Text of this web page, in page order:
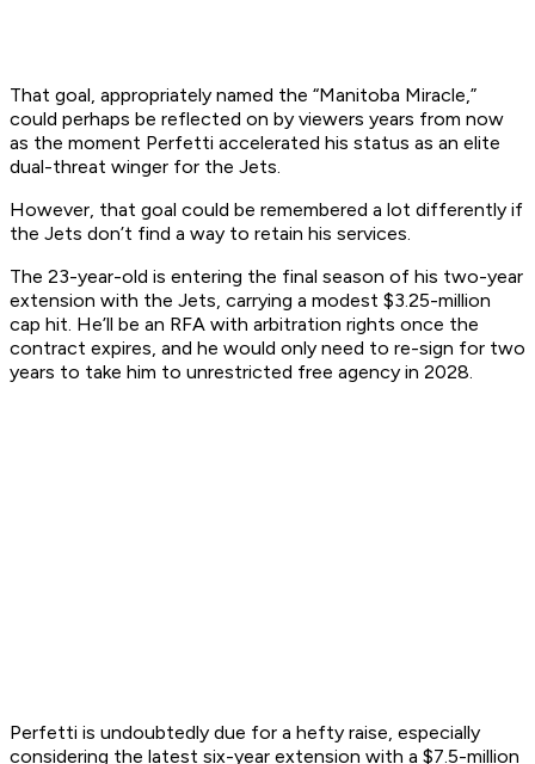
That goal, appropriately named the “Manitoba Miracle,”
could perhaps be reflected on by viewers years from now
as the moment Perfetti accelerated his status as an elite
dual-threat winger for the Jets.
However, that goal could be remembered a lot differently if
the Jets don’t find a way to retain his services.
The 23-year-old is entering the final season of his two-year
extension with the Jets, carrying a modest $3.25-million
cap hit. He’ll be an RFA with arbitration rights once the
contract expires, and he would only need to re-sign for two
years to take him to unrestricted free agency in 2028.
Perfetti is undoubtedly due for a hefty raise, especially
considering the latest six-year extension with a $7.5-million